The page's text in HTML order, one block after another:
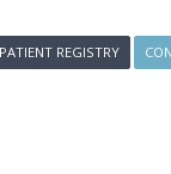
REGISTRY